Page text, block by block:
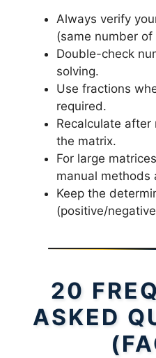
Always verify
(same number
Double-check
solving.
Use fractions
required.
Recalculate
the matrix.
For large
manual methods
Keep the
(positive/
20
ASKED